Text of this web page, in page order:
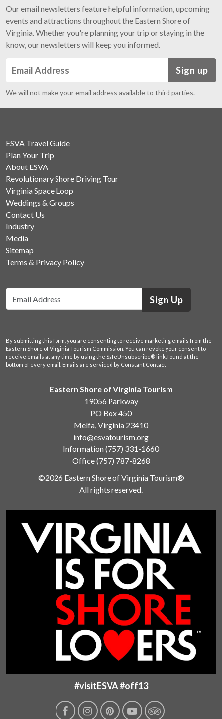
Our email newsletters feature helpful information, upcoming
events and attractions throughout the Eastern Shore of
Virginia. Whether you're planning your trip or staying in the
know, our newsletters will keep you informed.
Sign up
We will not make your email address available to third parties.
ESVA Travel Guide
Plan Your Trip
About ESVA
Revolutionary Shore Driving Tour
Virginia Space Loop
Weddings & Groups
Contact Us
Industry
Media
Sitemap
Terms & Privacy Policy
Sign Up
By submitting this form, you are consenting to receive marketing emails from the
Eastern Shore of Virginia Tourism Commission. You can revoke your consent to
receive emails at any time by using the SafeUnsubscribe® link, found at the
bottom of every email. Emails are serviced by Constant Contact
Eastern Shore of Virginia Tourism
19056 Parkway
PO Box 450
Melfa, Virginia 23410
info@esvatourism.org
Information(757) 331-1660
Office(757) 787-8268
©2026 Eastern Shore of Virginia Tourism®
All rights reserved.
#visitESVA #off13